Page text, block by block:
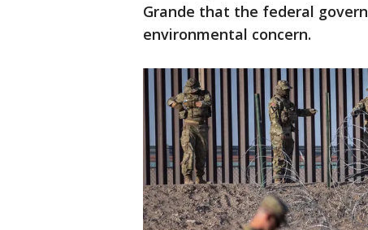
Grande that the federal
environmental concern.